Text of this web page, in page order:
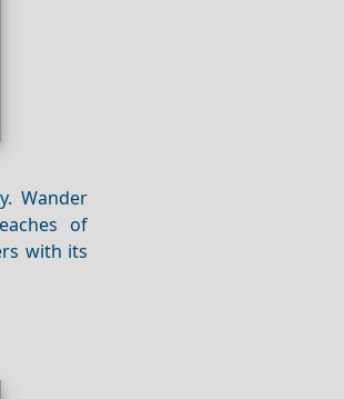
Wander
of
with its